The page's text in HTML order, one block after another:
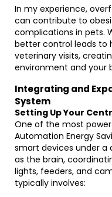
In my experience,
can contribute to
complications in pets.
better control leads to
veterinary visits,
environment and your
Integrating and
System
Setting Up Your
One of the most
Automation Energy
smart devices under a
as the brain,
lights, feeders, and
typically involves: